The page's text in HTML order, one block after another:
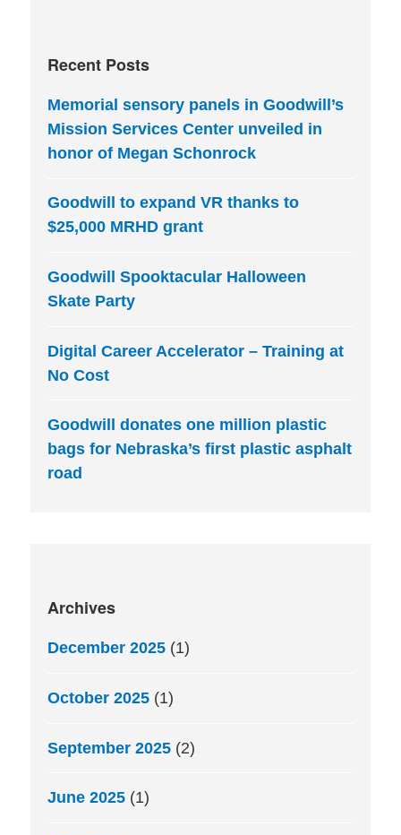
Recent Posts
Memorial sensory panels in Goodwill’s
Mission Services Center unveiled in
honor of Megan Schonrock
Goodwill to expand VR thanks to
$25,000 MRHD grant
Goodwill Spooktacular Halloween
Skate Party
Digital Career Accelerator – Training at
No Cost
Goodwill donates one million plastic
bags for Nebraska’s first plastic asphalt
road
Archives
December 2025 (1)
October 2025 (1)
September 2025 (2)
June 2025 (1)